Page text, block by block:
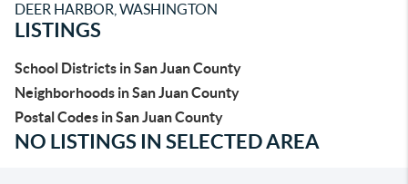
DEER HARBOR, WASHINGTON
LISTINGS
School Districts in San Juan County
Neighborhoods in San Juan County
Postal Codes in San Juan County
NO LISTINGS IN SELECTED AREA